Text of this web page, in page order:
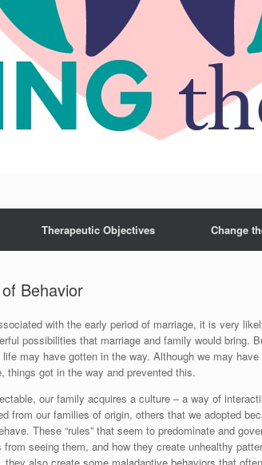
Therapeutic Objectives Change
Behavior
with the early period of marriage, it is very
possibilities that marriage and family would bring.
may have gotten in the way. Although we may
things got in the way and prevented this.
our family acquires a culture – a way of
from our families of origin, others that we adopted
These “rules” that seem to predominate and
seeing them, and how they create unhealthy